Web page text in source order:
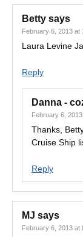
Betty says
February 6, 2013 at
Laura Levine
Reply
Danna -
February 6,
Thanks,
Cruise Ship
Reply
MJ says
February 6, 2013 at